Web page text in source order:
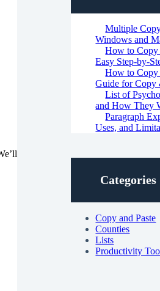
Multiple
Windows and
How to Copy
Easy Step-by-
How to Copy
Guide for Copy
List of
and How They
Paragraph
Uses, and
Categories
Copy and Paste
Counties
Lists
Productivity